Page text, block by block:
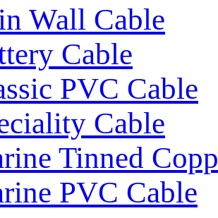
Wall Cable
Cable
PVC Cable
Cable
Tinned
PVC Cable